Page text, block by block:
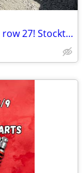
2008 Dodge Grand Caravan in row 27! Stockton